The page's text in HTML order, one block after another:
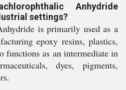
Anhydride
settings?
is primarily used as a
epoxy resins, plastics,
functions as an intermediate in
dyes, pigments,